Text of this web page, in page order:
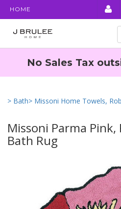
HOME
No Sales Tax
> Bath> Missoni Home Towels,
Missoni Parma
Bath Rug